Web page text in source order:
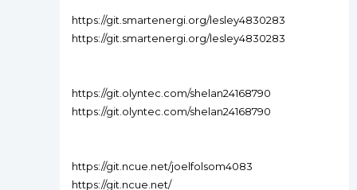
https://git.smartenergi.org/lesley4830283
https://git.smartenergi.org/lesley4830283
https://git.olyntec.com/shelan24168790
https://git.olyntec.com/shelan24168790
https://git.ncue.net/joelfolsom4083
https://git.ncue.net/